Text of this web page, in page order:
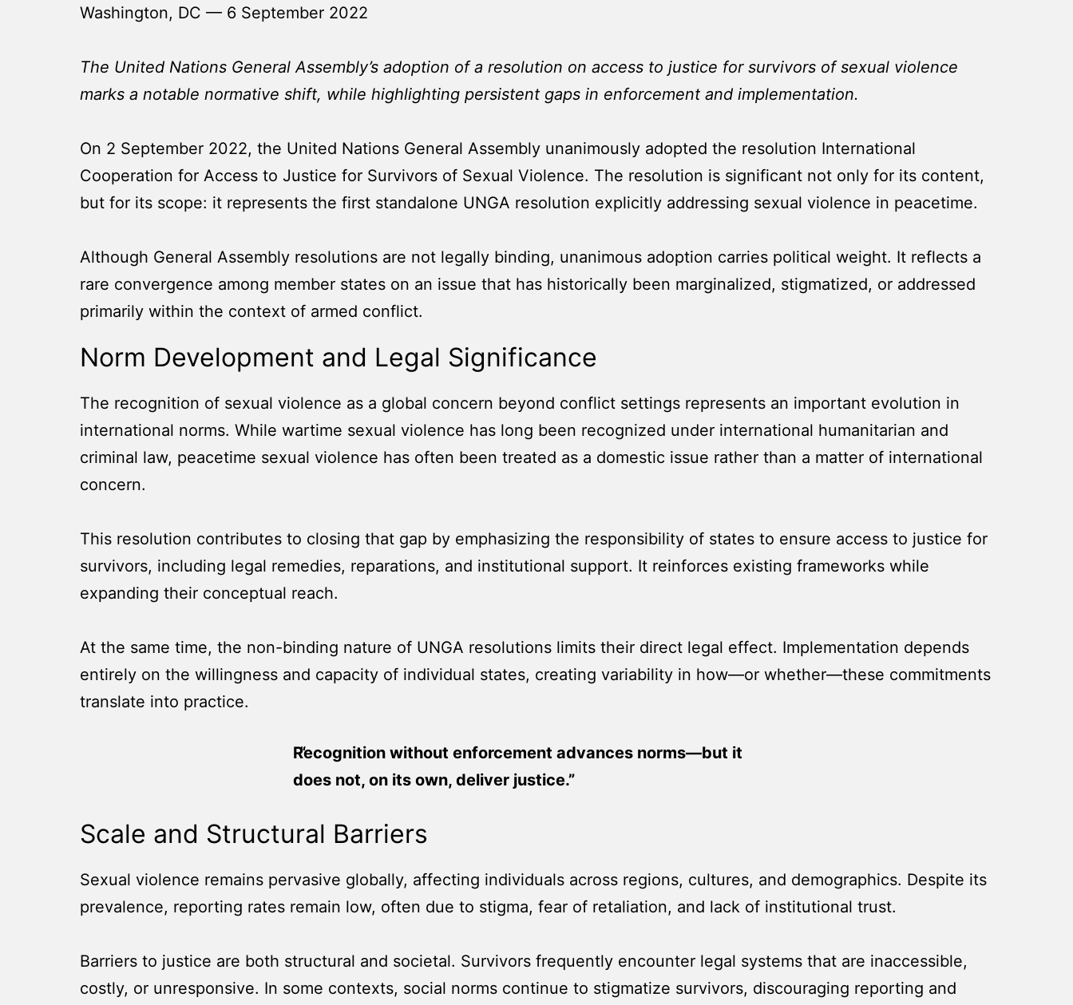
Washington, DC — 6 September 2022
The United Nations General Assembly’s adoption of a resolution on access to justice for survivors of sexual violence
marks a notable normative shift, while highlighting persistent gaps in enforcement and implementation.
On 2 September 2022, the United Nations General Assembly unanimously adopted the resolution International
Cooperation for Access to Justice for Survivors of Sexual Violence. The resolution is significant not only for its content,
but for its scope: it represents the first standalone UNGA resolution explicitly addressing sexual violence in peacetime.
Although General Assembly resolutions are not legally binding, unanimous adoption carries political weight. It reflects a
rare convergence among member states on an issue that has historically been marginalized, stigmatized, or addressed
primarily within the context of armed conflict.
Norm Development and Legal Significance
The recognition of sexual violence as a global concern beyond conflict settings represents an important evolution in
international norms. While wartime sexual violence has long been recognized under international humanitarian and
criminal law, peacetime sexual violence has often been treated as a domestic issue rather than a matter of international
concern.
This resolution contributes to closing that gap by emphasizing the responsibility of states to ensure access to justice for
survivors, including legal remedies, reparations, and institutional support. It reinforces existing frameworks while
expanding their conceptual reach.
At the same time, the non-binding nature of UNGA resolutions limits their direct legal effect. Implementation depends
entirely on the willingness and capacity of individual states, creating variability in how—or whether—these commitments
translate into practice.
Recognition without enforcement advances norms—but it
does not, on its own, deliver justice.”
Scale and Structural Barriers
Sexual violence remains pervasive globally, affecting individuals across regions, cultures, and demographics. Despite its
prevalence, reporting rates remain low, often due to stigma, fear of retaliation, and lack of institutional trust.
Barriers to justice are both structural and societal. Survivors frequently encounter legal systems that are inaccessible,
costly, or unresponsive. In some contexts, social norms continue to stigmatize survivors, discouraging reporting and